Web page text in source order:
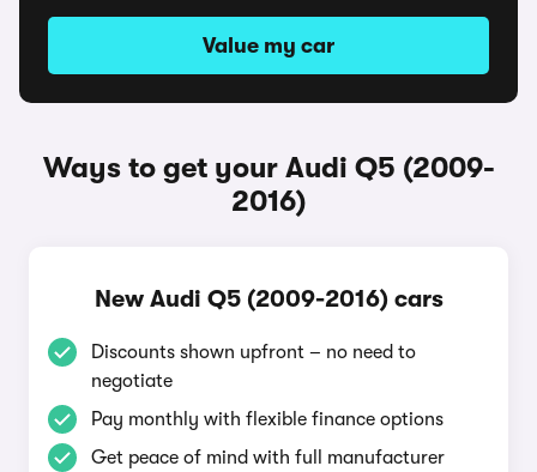
Value my car
Ways to get your Audi Q5 (2009-
2016)
New Audi Q5 (2009-2016) cars
Discounts shown upfront – no need to
negotiate
Pay monthly with flexible finance options
Get peace of mind with full manufacturer